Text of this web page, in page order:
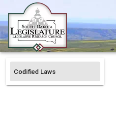
Codified Laws